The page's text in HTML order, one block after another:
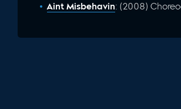
Aint Misbehavin: (2008)